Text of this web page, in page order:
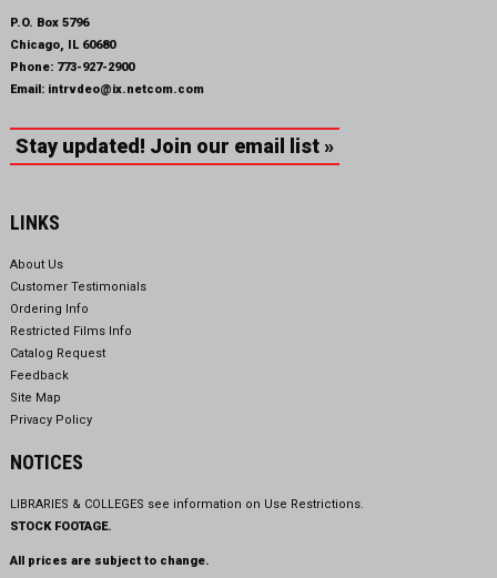
P.O. Box 5796
Chicago, IL 60680
Phone: 773-927-2900
Email: intrvdeo@ix.netcom.com
Stay updated! Join our email list »
LINKS
About Us
Customer Testimonials
Ordering Info
Restricted Films Info
Catalog Request
Feedback
Site Map
Privacy Policy
NOTICES
LIBRARIES & COLLEGES see information on Use Restrictions.
STOCK FOOTAGE.
All prices are subject to change.